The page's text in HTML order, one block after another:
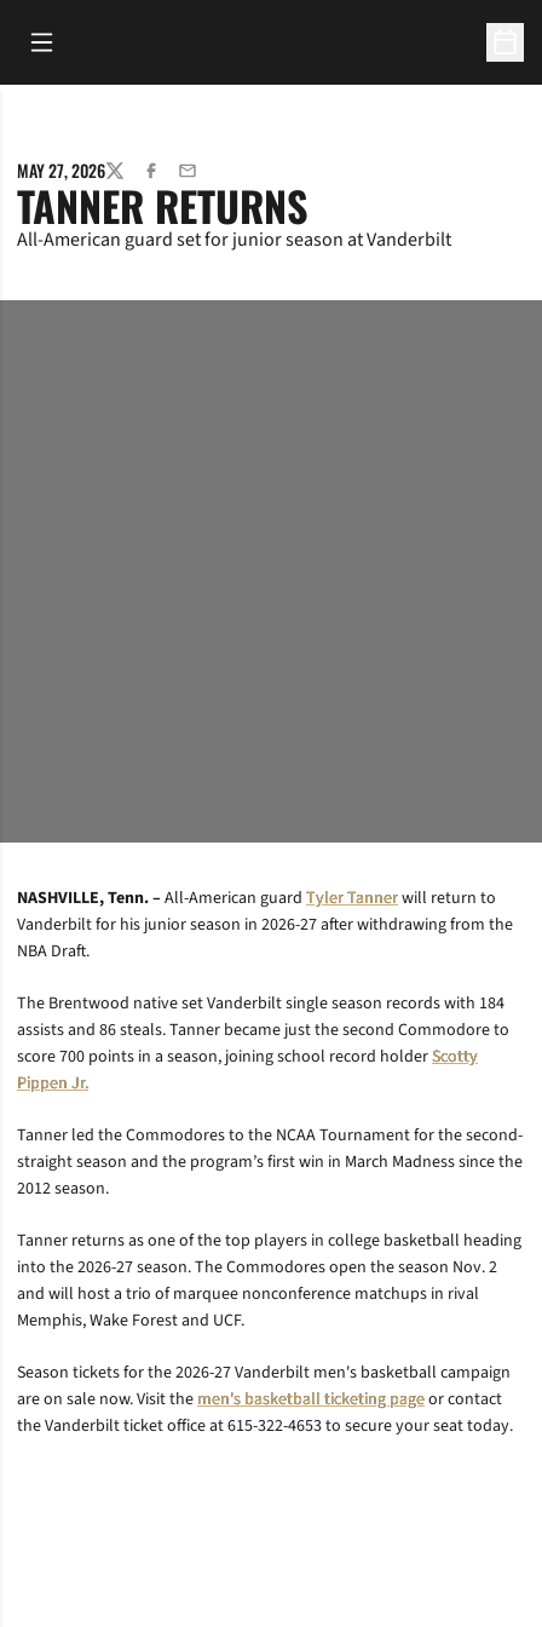
Open Main Menu
MAY 27, 2026TWITTERFACEBOOK
EMAIL
TANNER RETURNS
All-American guard set for junior season at Vanderbilt
NASHVILLE, Tenn. –All-American guard Tyler Tannerwill return to
Vanderbilt for his junior season in 2026-27 after withdrawing from the
NBA Draft.
The Brentwood native set Vanderbilt single season records with 184
assists and 86 steals. Tanner became just the second Commodore to
score 700 points in a season, joining school record holderScotty
Pippen Jr.
Tanner led the Commodores to the NCAA Tournament for the second-
straight season and the program’s first win in March Madness since the
2012 season.
Tanner returns as one of the top players in college basketball heading
into the 2026-27 season. The Commodores open the season Nov. 2
and will host a trio of marquee nonconference matchups in rival
Memphis, Wake Forest and UCF.
Season tickets for the 2026-27 Vanderbilt men's basketball campaign
are on sale now. Visit themen's basketball ticketing pageor contact
the Vanderbilt ticket office at 615-322-4653 to secure your seat today.